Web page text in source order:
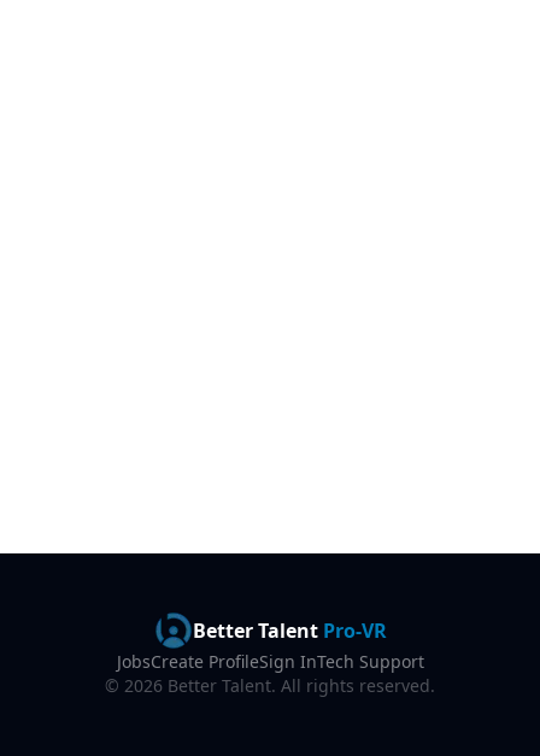
Better TalentPro-VR
JobsCreate ProfileSign InTech Support
© 2026 Better Talent. All rights reserved.